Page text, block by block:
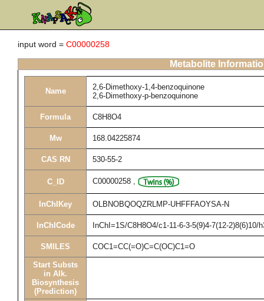
input word = C00000258
Metabolite
Name
2,6-Dimethoxy-1,4-benzoquinone
2,6-Dimethoxy-p-benzoquinone
Formula C8H8O4
Mw 168.04225874
CAS RN 530-55-2
C_ID C00000258 ,
InChIKey OLBNOBQOQZRLMP-UHFFFAOYSA-N
InChICode InChI=1S/C8H8O4/c1-11-6-3-5(9)4-7(12-2)8(6)10/
SMILES COC1=CC(=O)C=C(OC)C1=O
Start Substs
in Alk.
Biosynthesis
(Prediction)